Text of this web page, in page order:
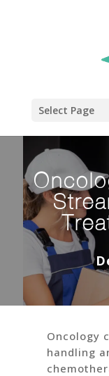
Select Page
Oncology
handling